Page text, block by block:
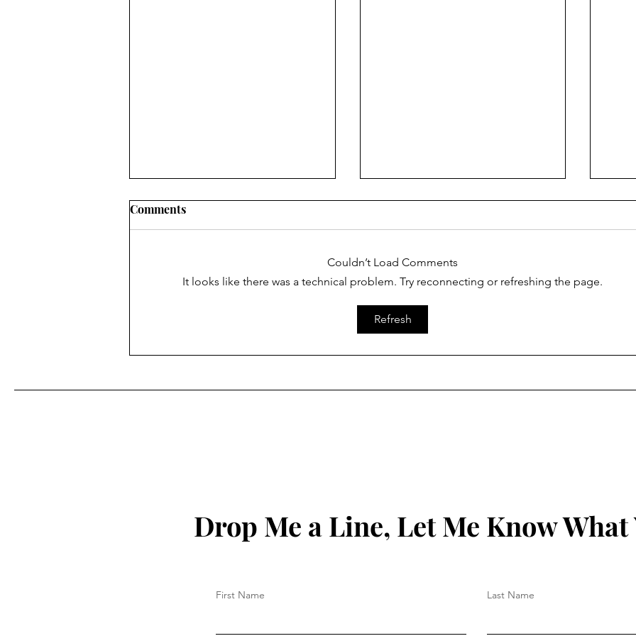
Absolute Surrender I love you...right?
Comments
Couldn’t Load Comments
It looks like there was a technical problem. Try reconnecting or refreshing the page.
Refresh
Drop Me a Line, Let Me Know
First Name Last Name